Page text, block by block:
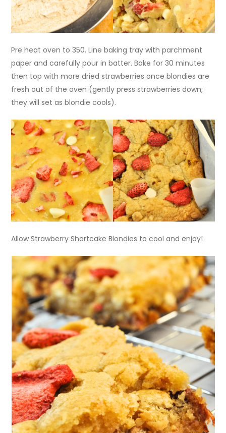
Pre heat oven to 350. Line baking tray with parchment
paper and carefully pour in batter. Bake for 30 minutes
then top with more dried strawberries once blondies are
fresh out of the oven (gently press strawberries down;
they will set as blondie cools).
Allow Strawberry Shortcake Blondies to cool and enjoy!